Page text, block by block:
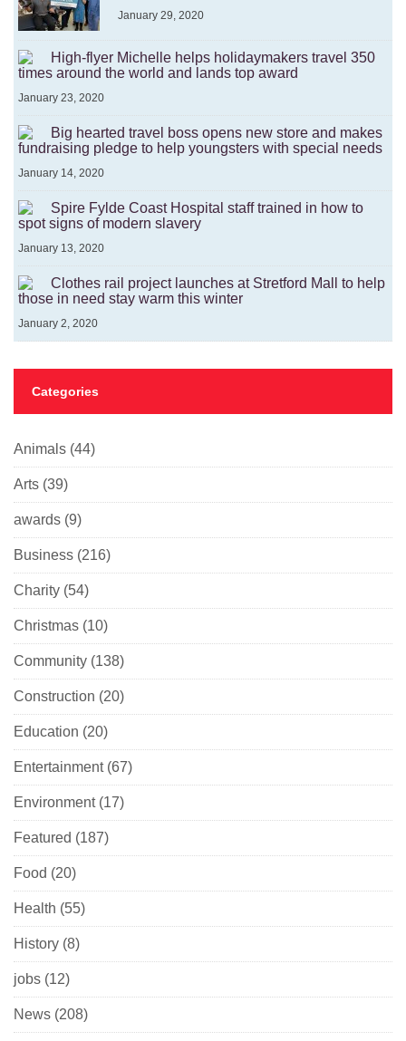
January 29, 2020
High-flyer Michelle helps holidaymakers travel 350
times around the world and lands top award
January 23, 2020
Big hearted travel boss opens new store and makes
fundraising pledge to help youngsters with special needs
January 14, 2020
Spire Fylde Coast Hospital staff trained in how to
spot signs of modern slavery
January 13, 2020
Clothes rail project launches at Stretford Mall to help
those in need stay warm this winter
January 2, 2020
Categories
Animals (44)
Arts (39)
awards (9)
Business (216)
Charity (54)
Christmas (10)
Community (138)
Construction (20)
Education (20)
Entertainment(67)
Environment(17)
Featured (187)
Food (20)
Health (55)
History (8)
jobs (12)
News (208)